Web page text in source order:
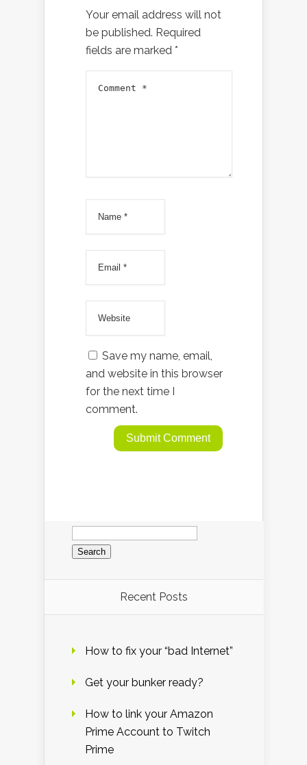
Your email address will not
be published. Required
fields are marked *
Save my name, email,
and website in this browser
for the next time I
comment.
Search
for:
Recent Posts
How to fix your “bad Internet”
Get your bunker ready?
How to link your Amazon
Prime Account to Twitch
Prime